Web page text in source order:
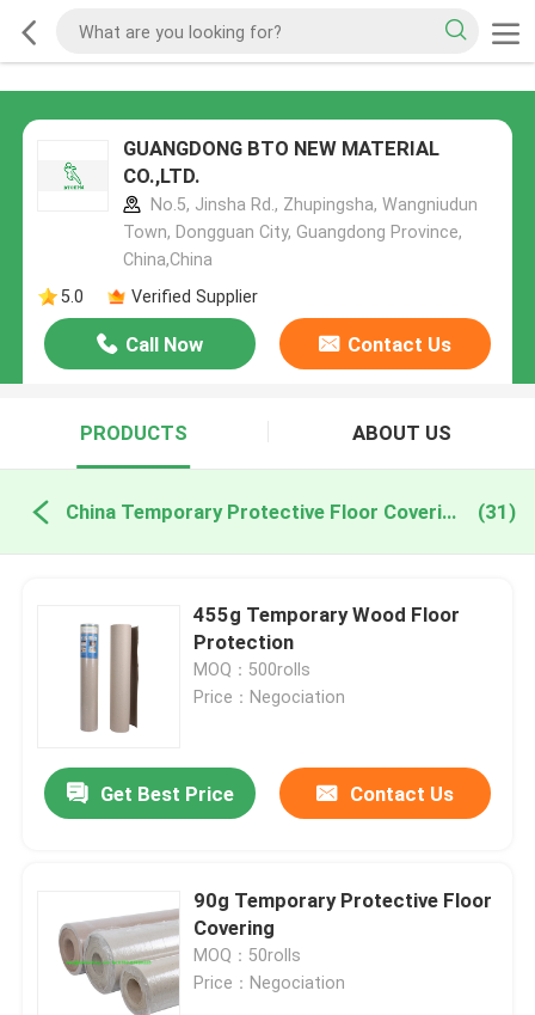
GUANGDONG BTO NEW MATERIAL
CO.,LTD.
No.5, Jinsha Rd., Zhupingsha, Wangniudun
Town, Dongguan City, Guangdong Province,
China,China
5.0
Verified Supplier
Call Now Contact Us
PRODUCTS ABOUT US
China Temporary Protective Floor Covering (31)
455g Temporary Wood Floor
Protection
MOQ：500rolls
Price：Negociation
Get Best Price Contact Us
90g Temporary Protective Floor
Covering
MOQ：50rolls
Price：Negociation